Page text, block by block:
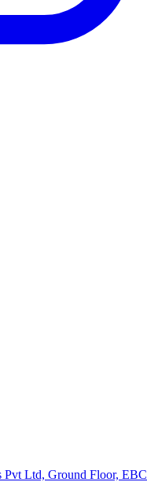
Pvt Ltd, Ground Floor, EBC